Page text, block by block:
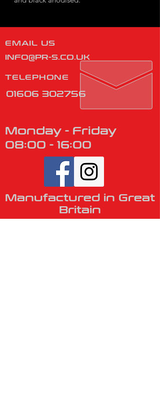
EMAIL US
INFO@PR-S.CO.UK
TELEPHONE
01606 302756
Monday - Friday
08:00 - 16:00
Manufactured in Great
Britain